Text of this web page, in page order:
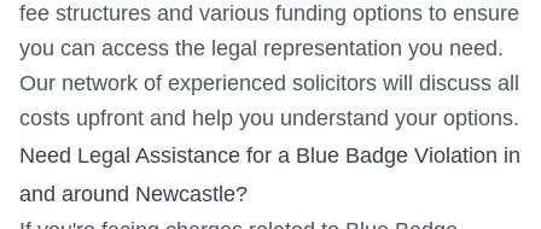
fee structures and various funding options to ensure
you can access the legal representation you need.
Our network of experienced solicitors will discuss all
costs upfront and help you understand your options.
Need Legal Assistance for a Blue Badge Violation in
and around Newcastle?